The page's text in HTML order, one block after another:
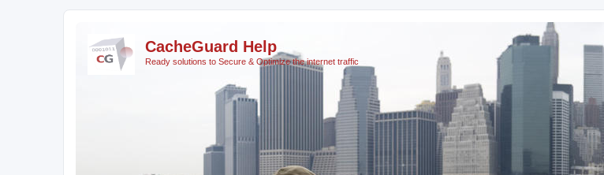
CacheGuard Help
Ready solutions to Secure & Optimize the internet traffic